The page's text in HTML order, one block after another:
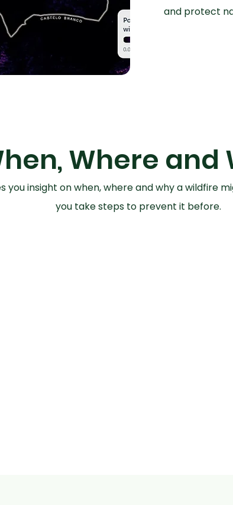
and protect
Where and
you insight on when, where and why a wildfire
you take steps to prevent it before.